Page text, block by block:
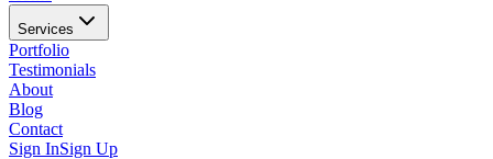
Services
Portfolio
Testimonials
About
Blog
Contact
Sign InSign Up